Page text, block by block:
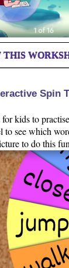
THIS
Spin
kids to
to see which
to do this